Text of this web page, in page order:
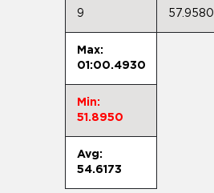
9 57.9580
Max:
01:00.4930
Min:
51.8950
Avg:
54.6173